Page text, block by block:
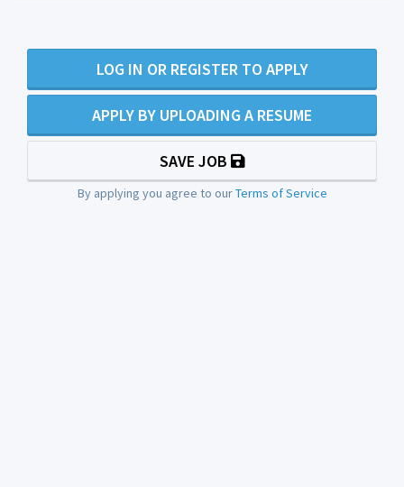
LOG IN OR REGISTER TO APPLY
APPLY BY UPLOADING A RESUME
SAVE JOB
By applying you agree to ourTerms of Service